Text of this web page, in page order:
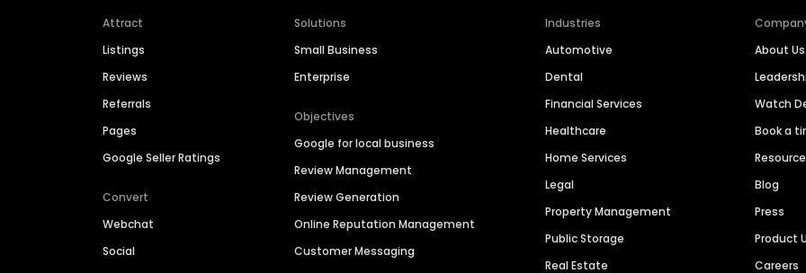
Attract
Listings
Reviews
Referrals
Pages
Google Seller Ratings
Convert
Webchat
Social
Solutions
Small Business
Enterprise
Objectives
Google for local business
Review Management
Review Generation
Online Reputation Management
Customer Messaging
Industries
Automotive
Dental
Financial Services
Healthcare
Home Services
Legal
Property Management
Public Storage
Real Estate
About Us
Watch
Book a
Blog
Press
Product
Careers